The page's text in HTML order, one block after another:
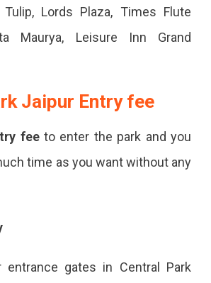
Tulip, Lords Plaza, Times Flute
Maurya, Leisure Inn Grand
Jaipur Entry fee
feeto enter the park and you
time as you want without any
entrance gates in Central Park